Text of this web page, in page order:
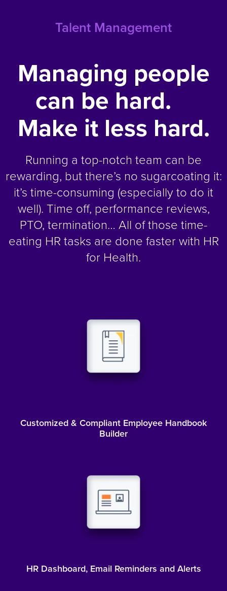
Talent Management
Managing people
can be hard.
Make it less hard.
Running a top-notch team can be
rewarding, but there’s no sugarcoating it:
it’s time-consuming (especially to do it
well). Time off, performance reviews,
PTO, termination… All of those time-
eating HR tasks are done faster with HR
for Health.
Customized & Compliant Employee Handbook
Builder
HR Dashboard, Email Reminders and Alerts